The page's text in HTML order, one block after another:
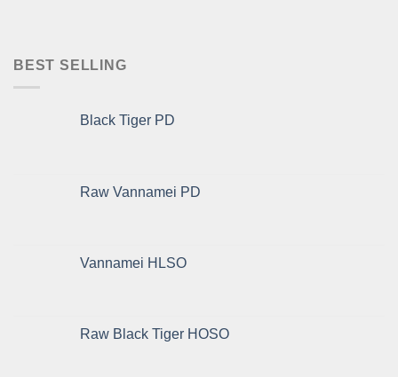
BEST SELLING
Black Tiger PD
Raw Vannamei PD
Vannamei HLSO
Raw Black Tiger HOSO